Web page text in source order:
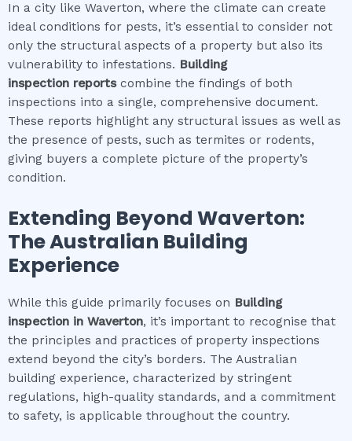
In a city like Waverton, where the climate can create
ideal conditions for pests, it’s essential to consider not
only the structural aspects of a property but also its
vulnerability to infestations. Building
inspection reportscombine the findings of both
inspections into a single, comprehensive document.
These reports highlight any structural issues as well as
the presence of pests, such as termites or rodents,
giving buyers a complete picture of the property’s
condition.
Extending Beyond Waverton:
The Australian Building
Experience
While this guide primarily focuses on Building
inspection in Waverton, it’s important to recognise that
the principles and practices of property inspections
extend beyond the city’s borders. The Australian
building experience, characterized by stringent
regulations, high-quality standards, and a commitment
to safety, is applicable throughout the country.